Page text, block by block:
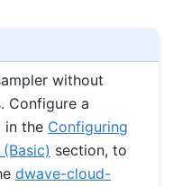
without
Configure a
in the Configuring
section, to
dwave-cloud-